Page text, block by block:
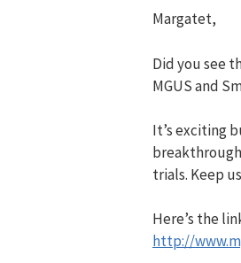
Margatet,
Did you see
MGUS and
It’s exciting
trials. Keep
Here’s the
http://